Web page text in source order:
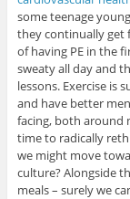
some teenage
they continually get
of having PE in the
sweaty all day and
lessons. Exercise is
and have better
facing, both around
time to radically
we might move
culture? Alongside
meals – surely we